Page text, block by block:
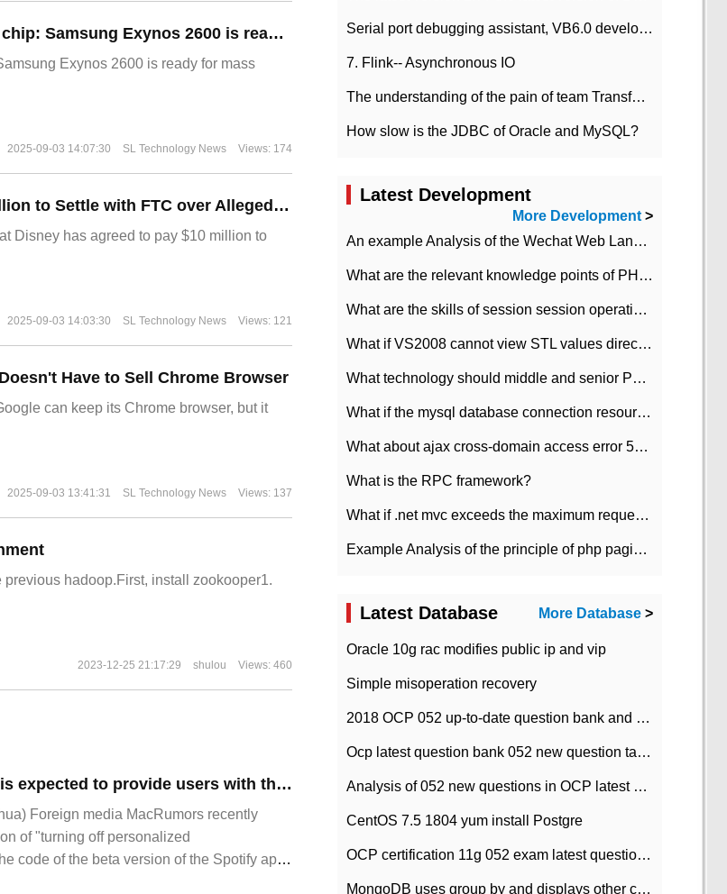
The world's first 2nm mobile chip: Samsung Exynos 2600 is ready for mass production.
Exynos 2600 is ready for mass
2025-09-03 14:07:30 SL Technology News Views: 174
Disney Agrees to Pay $10 Million to Settle with FTC over Alleged Child Data Collection Using YouTube Animations
Disney has agreed to pay $10 million to
2025-09-03 14:03:30 SL Technology News Views: 121
Have to Sell Chrome Browser
can keep its Chrome browser, but it
2025-09-03 13:41:31 SL Technology News Views: 137
hadoop.First, install zookooper1.
2023-12-25 21:17:29 shulou Views: 460
The source said that Spotify is expected to provide users with the option to turn off the "personalized recommendation" function in the near future.
Foreign media MacRumors recently
of "turning off personalized
code of the beta version of the Spotify app,
Serial port debugging assistant, VB6.0 development
7. Flink-- Asynchronous IO
The understanding of the pain of team Transformation
How slow is the JDBC of Oracle and MySQL?
Latest Development
More Development>
An example Analysis of the Wechat Web Landing Authorization of the Wechat Public platform of php version
What are the relevant knowledge points of PHP class
What are the skills of session session operation in PHP
What if VS2008 cannot view STL values directly?
What technology should middle and senior PHP programmers master?
What if the mysql database connection resources cannot be released in CI framework?
What about ajax cross-domain access error 501?
What is the RPC framework?
What if .net mvc exceeds the maximum request length?
Example Analysis of the principle of php pagination
Latest Database More Database >
Oracle 10g rac modifies public ip and vip
Simple misoperation recovery
2018 OCP 052 up-to-date question bank and answers-35
Ocp latest question bank 052 new question tape answer collation-36 questions
Analysis of 052 new questions in OCP latest question bank-with answers-question 37
CentOS 7.5 1804 yum install Postgre
OCP certification 11g 052 exam latest question bank with answers-38 questions
MongoDB uses group by and displays other column max values